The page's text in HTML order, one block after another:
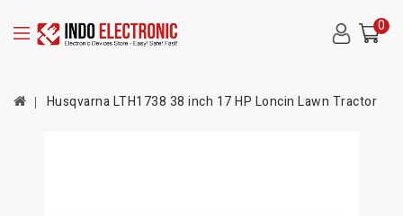
0
Husqvarna LTH1738 38 inch 17 HP Loncin Lawn Tractor